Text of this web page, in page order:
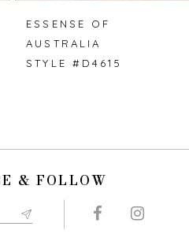
ESSENSE OF
AUSTRALIA
STYLE #D4615
& FOLLOW